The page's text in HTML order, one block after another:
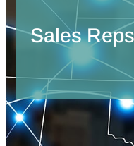
Sales